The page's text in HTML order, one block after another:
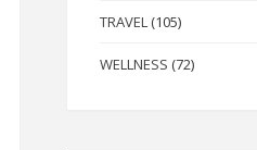
TRAVEL (105)
WELLNESS (72)